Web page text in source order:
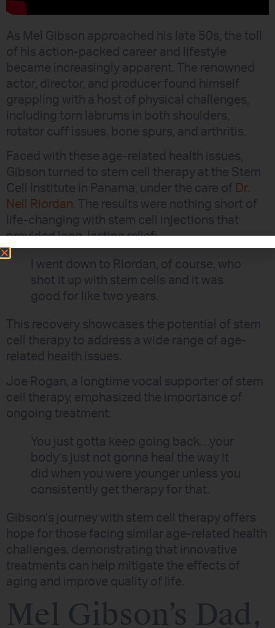
As Mel Gibson approached his late 50s, the toll
of his action-packed career and lifestyle
became increasingly apparent. The renowned
actor, director, and producer found himself
grappling with a host of physical challenges,
including torn labrums in both shoulders,
rotator cuff issues, bone spurs, and arthritis.
Faced with these age-related health issues,
Gibson turned to stem cell therapy at the Stem
Cell Institute in Panama, under the care of Dr.
Neil Riordan. The results were nothing short of
life-changing with stem cell injections that
provided long-lasting relief:
I went down to Riordan, of course, who
shot it up with stem cells and it was
good for like two years.
This recovery showcases the potential of stem
cell therapy to address a wide range of age-
related health issues.
Joe Rogan, a longtime vocal supporter of stem
cell therapy, emphasized the importance of
ongoing treatment:
You just gotta keep going back…your
body’s just not gonna heal the way it
did when you were younger unless you
consistently get therapy for that.
Gibson’s journey with stem cell therapy offers
hope for those facing similar age-related health
challenges, demonstrating that innovative
treatments can help mitigate the effects of
aging and improve quality of life.
Mel Gibson’s Dad,